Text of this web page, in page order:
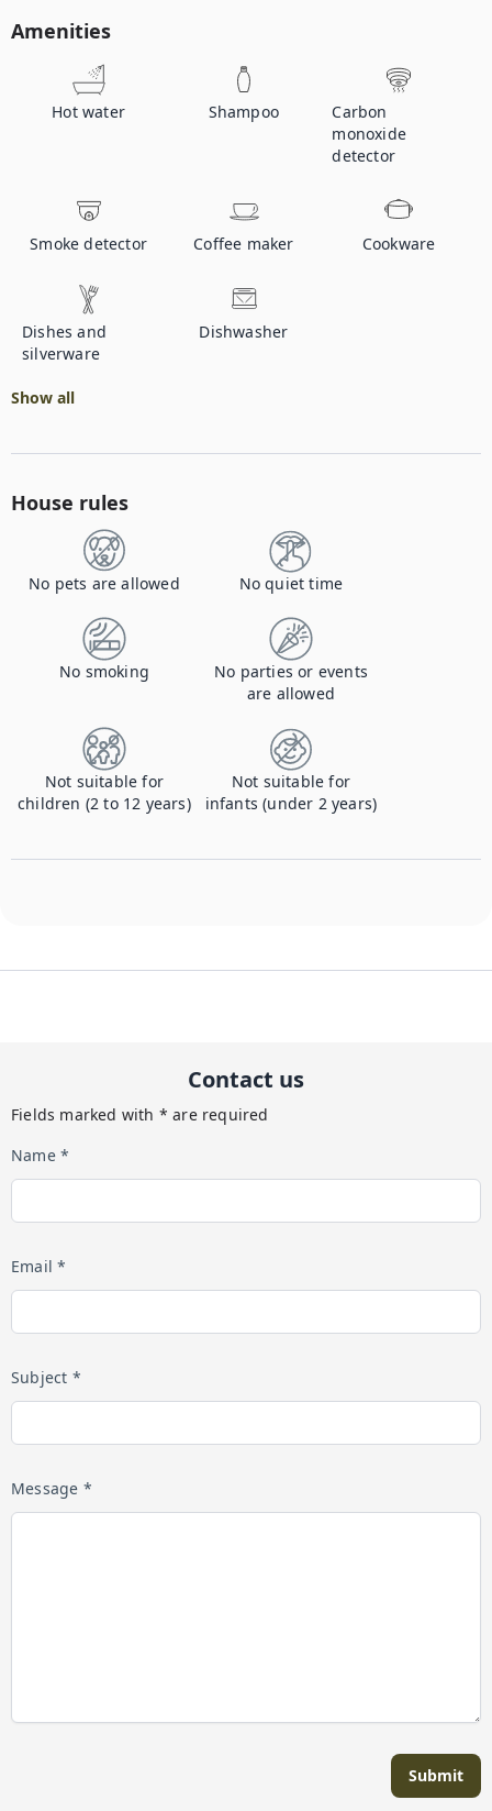
Amenities
Hot water Shampoo
Carbon
monoxide
detector
Smoke detector Coffee maker Cookware
Dishes and
silverware
Dishwasher
Show all
House rules
No pets are allowed No quiet time
No smoking
No parties or events
are allowed
Not suitable for
children (2 to 12 years)
Not suitable for
infants (under 2 years)
Contact us
Fields marked with * are required
Name *
Email *
Subject *
Message *
Submit